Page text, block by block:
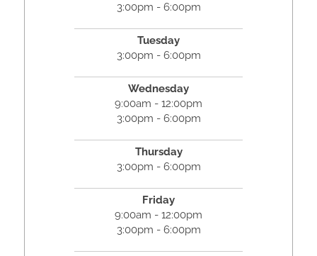
3:00pm - 6:00pm
Tuesday
3:00pm - 6:00pm
Wednesday
9:00am - 12:00pm
3:00pm - 6:00pm
Thursday
3:00pm - 6:00pm
Friday
9:00am - 12:00pm
3:00pm - 6:00pm